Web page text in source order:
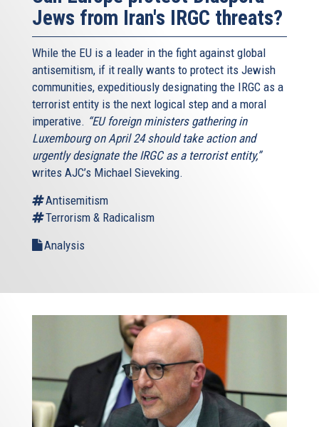
Jews from Iran's IRGC threats?
While the EU is a leader in the fight against global
antisemitism, if it really wants to protect its Jewish
communities, expeditiously designating the IRGC as a
terrorist entity is the next logical step and a moral
imperative. “EU foreign ministers gathering in
Luxembourg on April 24 should take action and
urgently designate the IRGC as a terrorist entity,”
writes AJC’s Michael Sieveking.
Antisemitism
Terrorism & Radicalism
Analysis